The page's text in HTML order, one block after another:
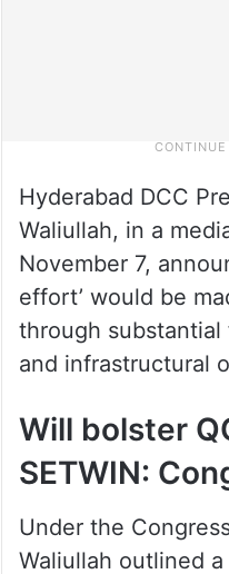
Hyderabad DCC
Waliullah, in a
November 7,
effort’ would be
through
and infrastructural
Will bolster
SETWIN:
Under the
Waliullah outlined